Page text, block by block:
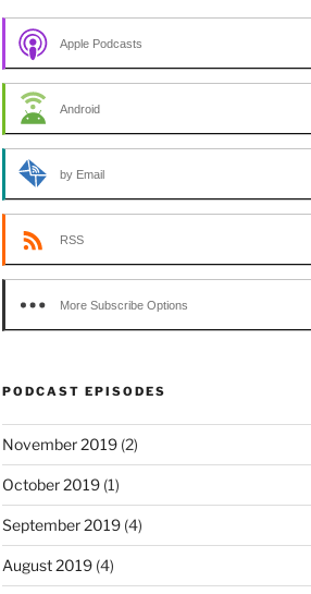
Apple Podcasts
Android
by Email
RSS
More Subscribe Options
PODCAST EPISODES
November 2019(2)
October 2019(1)
September 2019(4)
August 2019(4)